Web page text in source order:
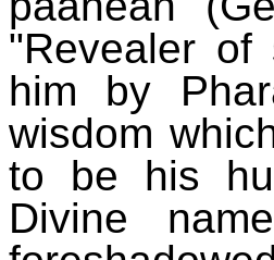
"Revealer
him by
wisdom
to be his
Divine